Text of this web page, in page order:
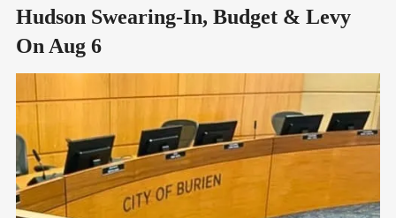
Hudson Swearing-In, Budget & Levy
On Aug 6